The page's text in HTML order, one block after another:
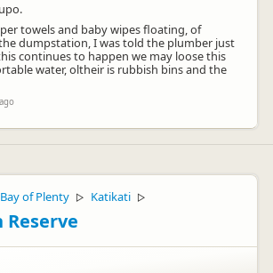
towels and baby wipes floating, of
dumpstation, I was told the plumber just
continues to happen we may loose this
water, oltheir is rubbish bins and the
Bay of Plenty ▷ Katikati ▷